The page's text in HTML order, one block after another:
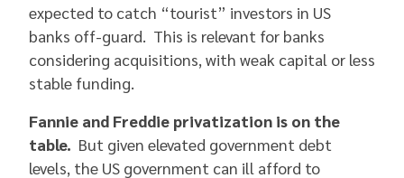
expected to catch “tourist” investors in US
banks off-guard. This is relevant for banks
considering acquisitions, with weak capital or less
stable funding.
Fannie and Freddie privatization is on the
table. But given elevated government debt
levels, the US government can ill afford to